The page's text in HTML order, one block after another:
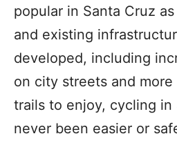
popular in Santa Cruz
and existing
developed, including
on city streets and
trails to enjoy, cycling in
never been easier or